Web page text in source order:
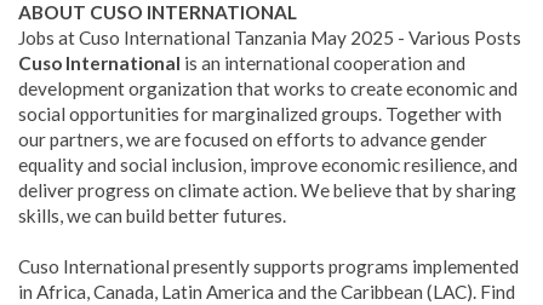
ABOUT CUSO INTERNATIONAL
Jobs at Cuso International Tanzania May 2025 - Various Posts
Cuso International is an international cooperation and
development organization that works to create economic and
social opportunities for marginalized groups. Together with
our partners, we are focused on efforts to advance gender
equality and social inclusion, improve economic resilience, and
deliver progress on climate action. We believe that by sharing
skills, we can build better futures.
Cuso International presently supports programs implemented
in Africa, Canada, Latin America and the Caribbean (LAC). Find